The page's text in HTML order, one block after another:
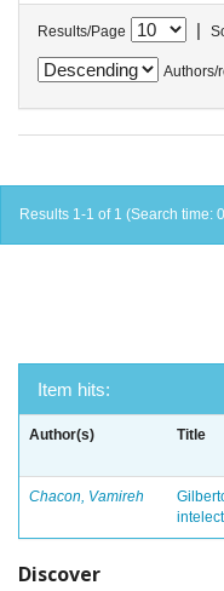
Results/Page |
Authors/
Results 1-1 of 1 (Search time:
Item hits:
Author(s) Title
Chacon, Vamireh
Discover